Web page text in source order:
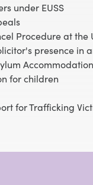
under EUSS
Procedure at the
presence in
for children
for Trafficking